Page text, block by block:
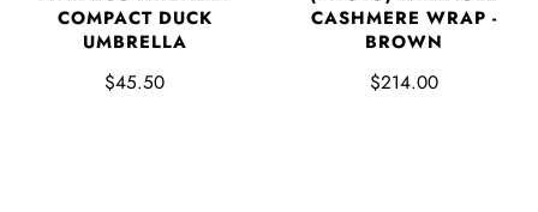
COMPACT DUCK
UMBRELLA
$45.50
CASHMERE WRAP -
BROWN
$214.00